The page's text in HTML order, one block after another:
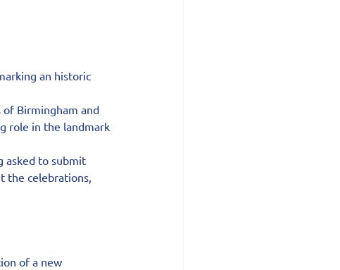
an historic
Birmingham and
role in the landmark
asked to submit
the celebrations,
of a new